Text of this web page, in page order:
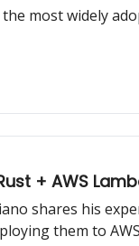
most widely
+ AWS
shares his
them to